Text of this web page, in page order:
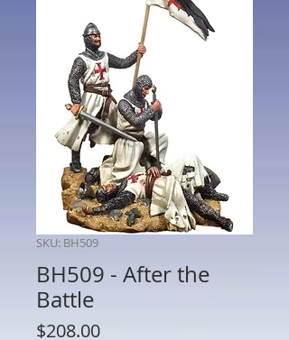
SKU: BH509
BH509 - After the
Battle
$208.00Price